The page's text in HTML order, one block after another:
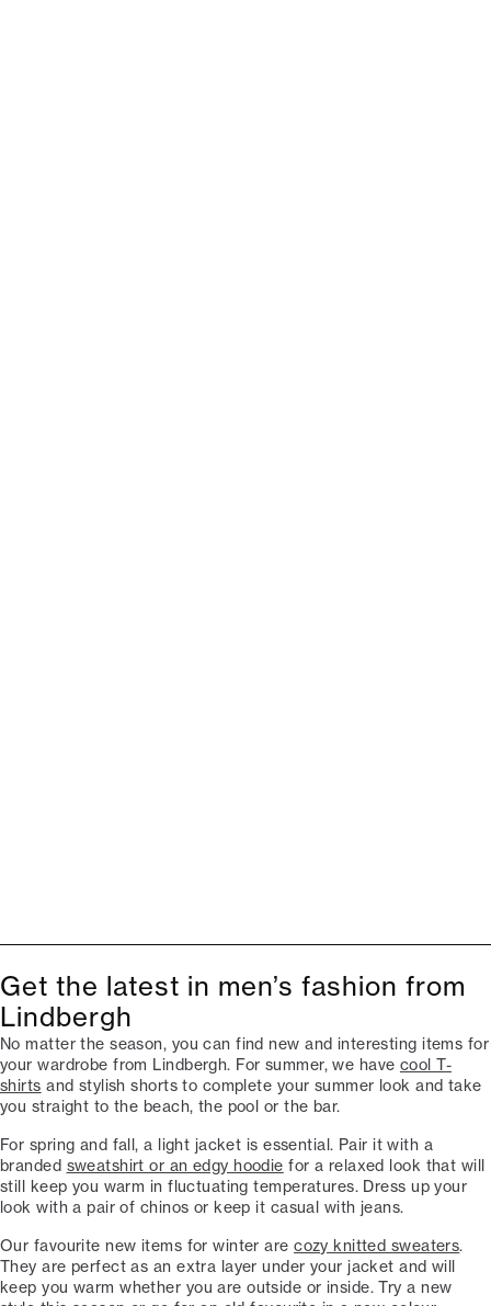
Get the latest in men’s fashion from
Lindbergh
No matter the season, you can find new and interesting items for
your wardrobe from Lindbergh. For summer, we have cool T-
shirts and stylish shorts to complete your summer look and take
you straight to the beach, the pool or the bar.
For spring and fall, a light jacket is essential. Pair it with a
branded sweatshirt or an edgy hoodie for a relaxed look that will
still keep you warm in fluctuating temperatures. Dress up your
look with a pair of chinos or keep it casual with jeans.
Our favourite new items for winter arecozy knitted sweaters.
They are perfect as an extra layer under your jacket and will
keep you warm whether you are outside or inside. Try a new